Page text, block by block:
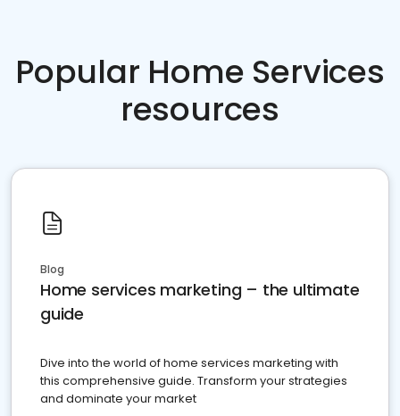
Popular Home Services
resources
Blog
Home services marketing – the ultimate
guide
Dive into the world of home services marketing with
this comprehensive guide. Transform your strategies
and dominate your market